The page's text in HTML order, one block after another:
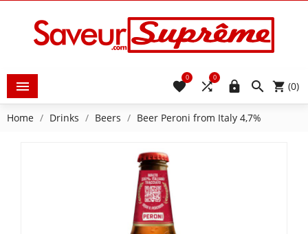
  (0)


0

0
Home Drinks Beers Beer Peroni from Italy 4,7%